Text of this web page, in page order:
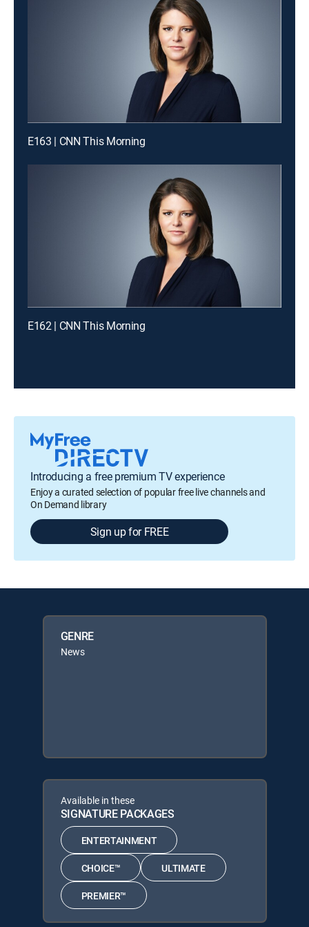
E163 | CNN This Morning
E162 | CNN This Morning
Introducing a free premium TV experience
Enjoy a curated selection of popular free live channels and
On Demand library
Sign up for FREE
GENRE
News
Available in these
SIGNATURE PACKAGES
ENTERTAINMENT
CHOICE™ ULTIMATE
PREMIER™